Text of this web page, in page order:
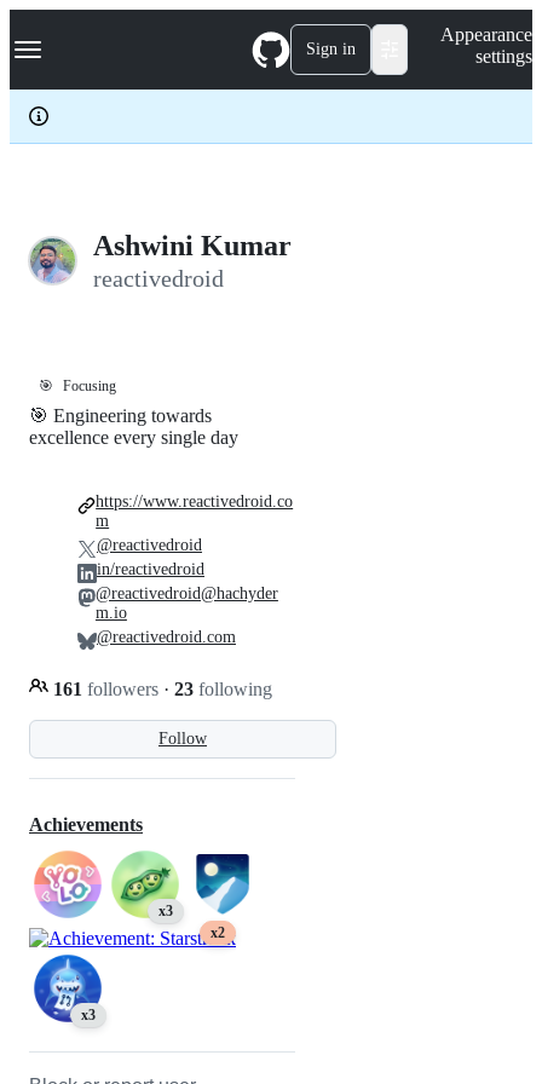
k
p
c
Navigation Menu Sign in
Appearance
settings
Ashwini Kumar
reactivedroid
🎯 Focusing
Follow
🎯 Engineering towards
excellence every single day
161 followers · 23 following
https://www.reactivedroid.co
m
@reactivedroid
in/reactivedroid
@reactivedroid@hachyder
m.io
@reactivedroid.com
Achievements
x3
x2
x3